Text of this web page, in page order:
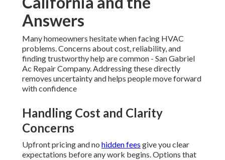
Answers
Many homeowners hesitate when facing HVAC
problems. Concerns about cost, reliability, and
finding trustworthy help are common - San Gabriel
Ac Repair Company. Addressing these directly
removes uncertainty and helps people move forward
with confidence
Handling Cost and Clarity
Concerns
Upfront pricing and no hidden fees give you clear
expectations before any work begins. Options that